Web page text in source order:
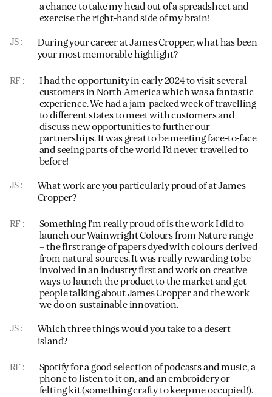
a chance to take my head out of a spreadsheet and
exercise the right-hand side of my brain!
JS
During your career at James Cropper, what has been
your most memorable highlight?
RF
I had the opportunity in early 2024 to visit several
customers in North America which was a fantastic
experience. We had a jam-packed week of travelling
to different states to meet with customers and
discuss new opportunities to further our
partnerships. It was great to be meeting face-to-face
and seeing parts of the world I’d never travelled to
before!
JS
What work are you particularly proud of at James
Cropper?
RF
Something I’m really proud of is the work I did to
launch our Wainwright Colours from Nature range
– the first range of papers dyed with colours derived
from natural sources. It was really rewarding to be
involved in an industry first and work on creative
ways to launch the product to the market and get
people talking about James Cropper and the work
we do on sustainable innovation.
JS
Which three things would you take to a desert
island?
RF
Spotify for a good selection of podcasts and music, a
phone to listen to it on, and an embroidery or
felting kit (something crafty to keep me occupied!).